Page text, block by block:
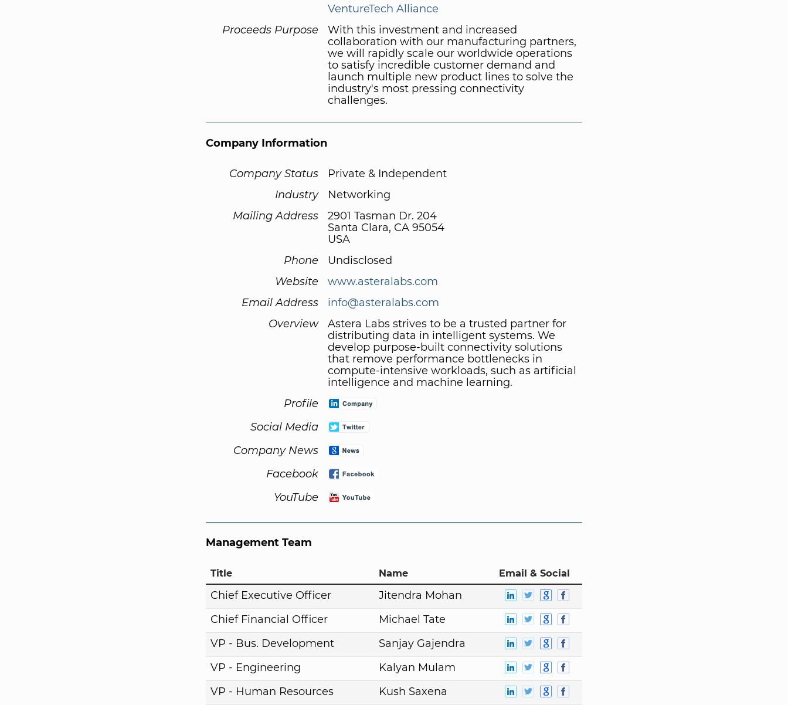
VentureTech Alliance
Proceeds Purpose
With this investment and increased
collaboration with our manufacturing partners,
we will rapidly scale our worldwide operations
to satisfy incredible customer demand and
launch multiple new product lines to solve the
industry's most pressing connectivity
challenges.
Company Information
Company Status
Private & Independent
Industry
Networking
Mailing Address
2901 Tasman Dr. 204
Santa Clara, CA 95054
USA
Phone
Undisclosed
Website
www.asteralabs.com
Email Address
info@asteralabs.com
Overview
Astera Labs strives to be a trusted partner for
distributing data in intelligent systems. We
develop purpose-built connectivity solutions
that remove performance bottlenecks in
compute-intensive workloads, such as artificial
intelligence and machine learning.
Profile
Social Media
Company News
Facebook
YouTube
Management Team
Title Name Email & Social
Chief Executive Officer
Jitendra Mohan
Chief Financial Officer
Michael Tate
VP - Bus. Development
Sanjay Gajendra
VP - Engineering
Kalyan Mulam
VP - Human Resources
Kush Saxena